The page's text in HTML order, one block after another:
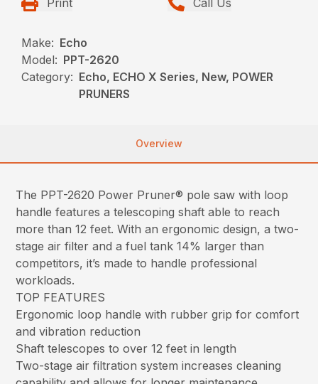
Print Call Us
Make: Echo
Model: PPT-2620
Category: Echo, ECHO X Series, New, POWER
PRUNERS
Overview
The PPT-2620 Power Pruner® pole saw with loop
handle features a telescoping shaft able to reach
more than 12 feet. With an ergonomic design, a two-
stage air filter and a fuel tank 14% larger than
competitors, it’s made to handle professional
workloads.
TOP FEATURES
Ergonomic loop handle with rubber grip for comfort
and vibration reduction
Shaft telescopes to over 12 feet in length
Two-stage air filtration system increases cleaning